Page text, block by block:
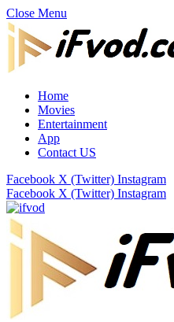
Close Menu
Home
Movies
Entertainment
App
Contact US
Facebook X (Twitter) Instagram
Facebook X (Twitter) Instagram